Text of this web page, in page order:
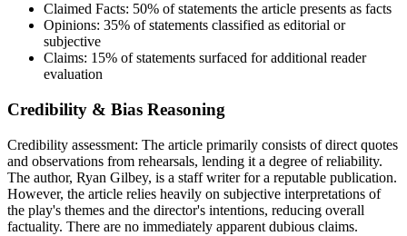
Claimed Facts: 50% of statements the article presents as facts
Opinions: 35% of statements classified as editorial or
subjective
Claims: 15% of statements surfaced for additional reader
evaluation
Credibility & Bias Reasoning
Credibility assessment: The article primarily consists of direct quotes
and observations from rehearsals, lending it a degree of reliability.
The author, Ryan Gilbey, is a staff writer for a reputable publication.
However, the article relies heavily on subjective interpretations of
the play's themes and the director's intentions, reducing overall
factuality. There are no immediately apparent dubious claims.